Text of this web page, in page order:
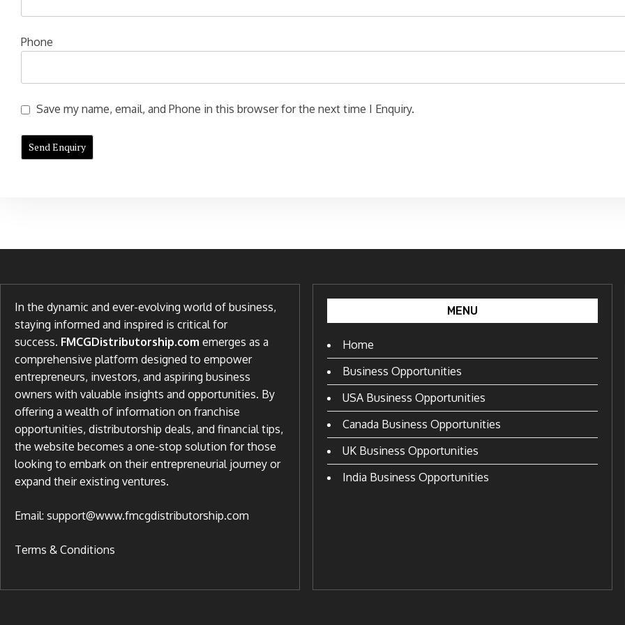
Phone
Save my name, email, and Phone in this browser for the next time I Enquiry.
In the dynamic and ever-evolving world of business,
staying informed and inspired is critical for
success. FMCGDistributorship.com emerges as a
comprehensive platform designed to empower
entrepreneurs, investors, and aspiring business
owners with valuable insights and opportunities. By
offering a wealth of information on franchise
opportunities, distributorship deals, and financial tips,
the website becomes a one-stop solution for those
looking to embark on their entrepreneurial journey or
expand their existing ventures.
Email: support@www.fmcgdistributorship.com
Terms & Conditions
MENU
Home
Business Opportunities
USA Business Opportunities
Canada Business Opportunities
UK Business Opportunities
India Business Opportunities